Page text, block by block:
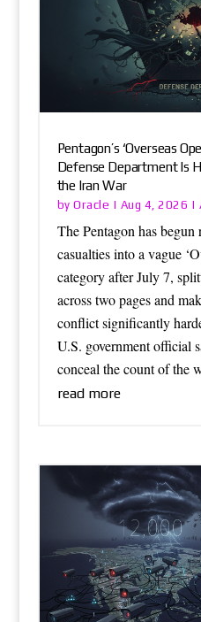
Pentagon’s ‘Overseas
Defense Department Is
the Iran War
byOracle | Aug 4, 2026 |
The Pentagon has
casualties into a vague
category after July 7,
across two pages and
conflict significantly
U.S. government official
conceal the count of the
read more